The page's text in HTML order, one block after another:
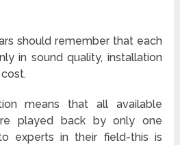
should remember that each
in sound quality, installation
means that all available
played back by only one
experts in their field-this is